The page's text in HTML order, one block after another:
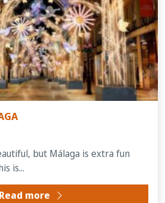
but Málaga is extra fun
is...
Read more